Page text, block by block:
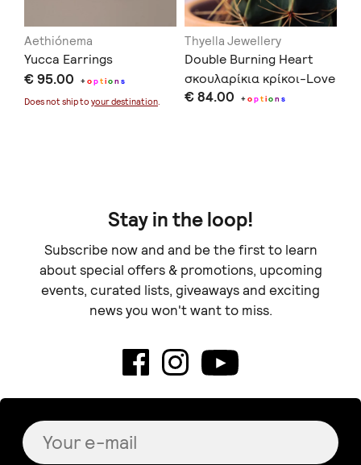
Aethiónema
Yucca Earrings
€ 95.00 +option s
Does not ship to your destination.
Thyella Jewellery
Double Burning Heart
σκουλαρίκια κρίκοι-Love
You to Death Collection
€ 84.00 +option s
Stay in the loop!
Subscribe now and and be the first to learn
about special offers & promotions, upcoming
events, curated lists, giveaways and exciting
news you won't want to miss.